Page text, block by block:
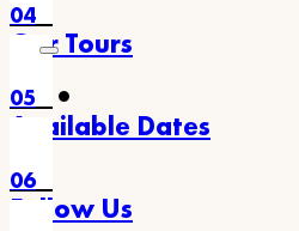
04
Our Tours
05
Available Dates
06
Follow Us